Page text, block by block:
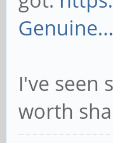
I've seen
worth